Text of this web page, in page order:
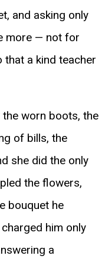
and asking only
more — not for
that a kind teacher
worn boots, the
of bills, the
she did the only
the flowers,
bouquet he
him only
a